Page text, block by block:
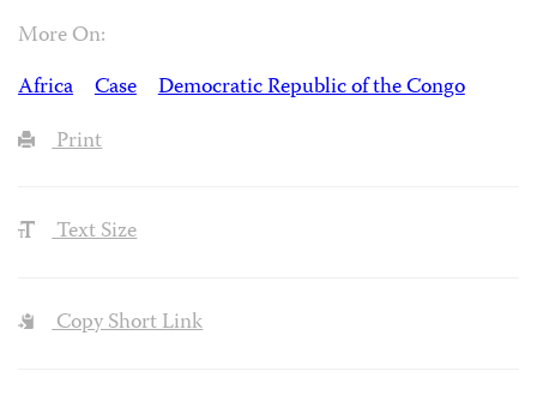
More On:
Africa
Case
Democratic Republic of the Congo
Print
Text Size
Copy Short Link